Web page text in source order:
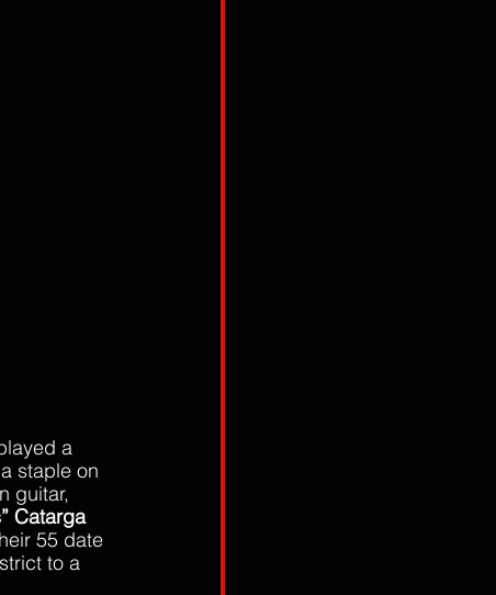
a
staple on
guitar,
Catarga
55 date
to a